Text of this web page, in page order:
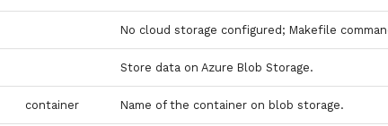
No cloud storage configured; Makefile
Store data on Azure Blob Storage.
container Name of the container on blob storage.